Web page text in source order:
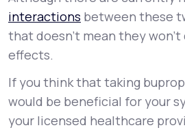
interactions between these
that doesn’t mean they won’t
effects.
If you think that taking
would be beneficial for your
your licensed healthcare